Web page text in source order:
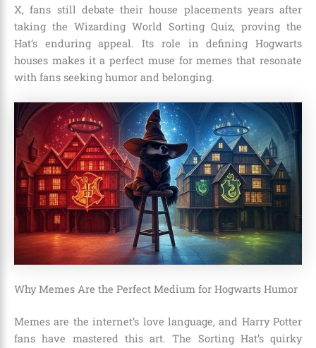
X, fans still debate their house placements years after
taking the Wizarding World Sorting Quiz, proving the
Hat’s enduring appeal. Its role in defining Hogwarts
houses makes it a perfect muse for memes that resonate
with fans seeking humor and belonging.
Why Memes Are the Perfect Medium for Hogwarts Humor
Memes are the internet’s love language, and Harry Potter
fans have mastered this art. The Sorting Hat’s quirky